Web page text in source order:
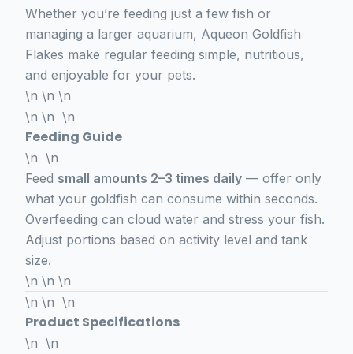
Whether you’re feeding just a few fish or
managing a larger aquarium, Aqueon Goldfish
Flakes make regular feeding simple, nutritious,
and enjoyable for your pets.
\n \n \n
\n \n \n
Feeding Guide
\n \n
Feed small amounts 2–3 times daily — offer only
what your goldfish can consume within seconds.
Overfeeding can cloud water and stress your fish.
Adjust portions based on activity level and tank
size.
\n \n \n
\n \n \n
Product Specifications
\n \n